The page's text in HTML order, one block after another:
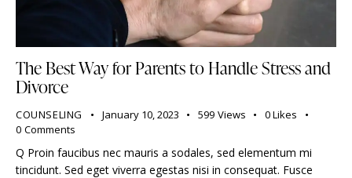
The Best Way for Parents to Handle Stress and
Divorce
COUNSELING January 10, 2023 599 Views 0 Likes
0 Comments
Q Proin faucibus nec mauris a sodales, sed elementum mi
tincidunt. Sed eget viverra egestas nisi in consequat. Fusce